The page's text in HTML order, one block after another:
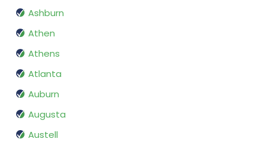
Ashburn
Athen
Athens
Atlanta
Auburn
Augusta
Austell